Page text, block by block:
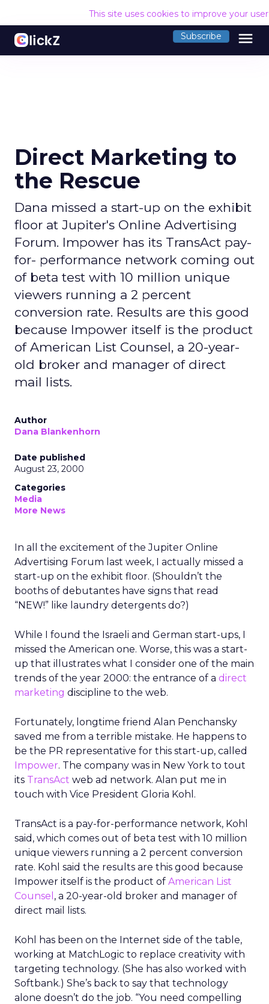
This site uses cookies to improve your
Subscribe menu
Direct Marketing to
the Rescue
Dana missed a start-up on the exhibit
floor at Jupiter's Online Advertising
Forum. Impower has its TransAct pay-
for- performance network coming out
of beta test with 10 million unique
viewers running a 2 percent
conversion rate. Results are this good
because Impower itself is the product
of American List Counsel, a 20-year-
old broker and manager of direct
mail lists.
Author
Dana Blankenhorn
Date published
August 23, 2000
Categories
Media
More News
In all the excitement of the Jupiter Online
Advertising Forum last week, I actually missed a
start-up on the exhibit floor. (Shouldn’t the
booths of debutantes have signs that read
“NEW!” like laundry detergents do?)
While I found the Israeli and German start-ups, I
missed the American one. Worse, this was a start-
up that illustrates what I consider one of the main
trends of the year 2000: the entrance of a direct
marketing discipline to the web.
Fortunately, longtime friend Alan Penchansky
saved me from a terrible mistake. He happens to
be the PR representative for this start-up, called
Impower. The company was in New York to tout
its TransAct web ad network. Alan put me in
touch with Vice President Gloria Kohl.
TransAct is a pay-for-performance network, Kohl
said, which comes out of beta test with 10 million
unique viewers running a 2 percent conversion
rate. Kohl said the results are this good because
Impower itself is the product of American List
Counsel , a 20-year-old broker and manager of
direct mail lists.
Kohl has been on the Internet side of the table,
working at MatchLogic to replace creativity with
targeting technology. (She has also worked with
Softbank.) She’s back to say that technology
alone doesn’t do the job. “You need compelling